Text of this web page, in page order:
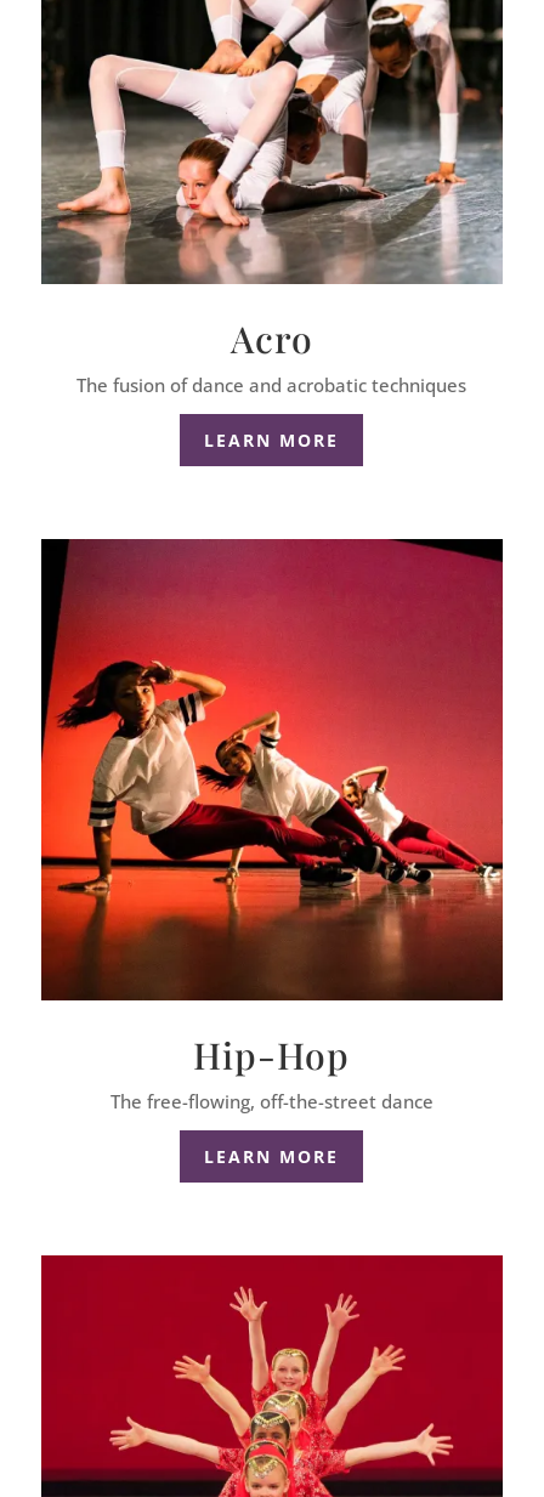
Acro
The fusion of dance and acrobatic techniques
LEARN MORE
Hip-Hop
The free-flowing, off-the-street dance
LEARN MORE